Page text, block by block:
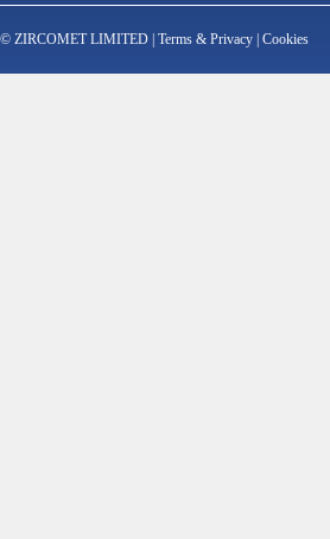
© ZIRCOMET LIMITED | Terms & Privacy Cookies